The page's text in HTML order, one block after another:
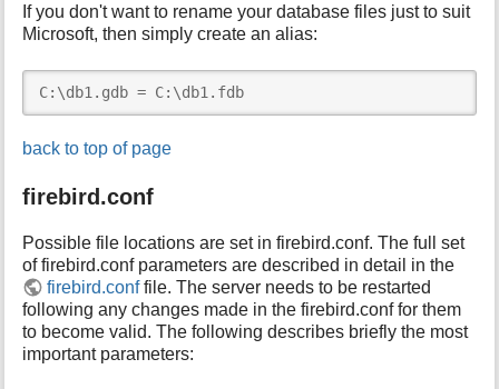
If you don't want to rename your database files just to suit
Microsoft, then simply create an alias:
C:\db1.gdb = C:\db1.fdb
back to top of page
firebird.conf
Possible file locations are set in firebird.conf. The full set
of firebird.conf parameters are described in detail in the
firebird.conffile. The server needs to be restarted
following any changes made in the firebird.conf for them
to become valid. The following describes briefly the most
important parameters: